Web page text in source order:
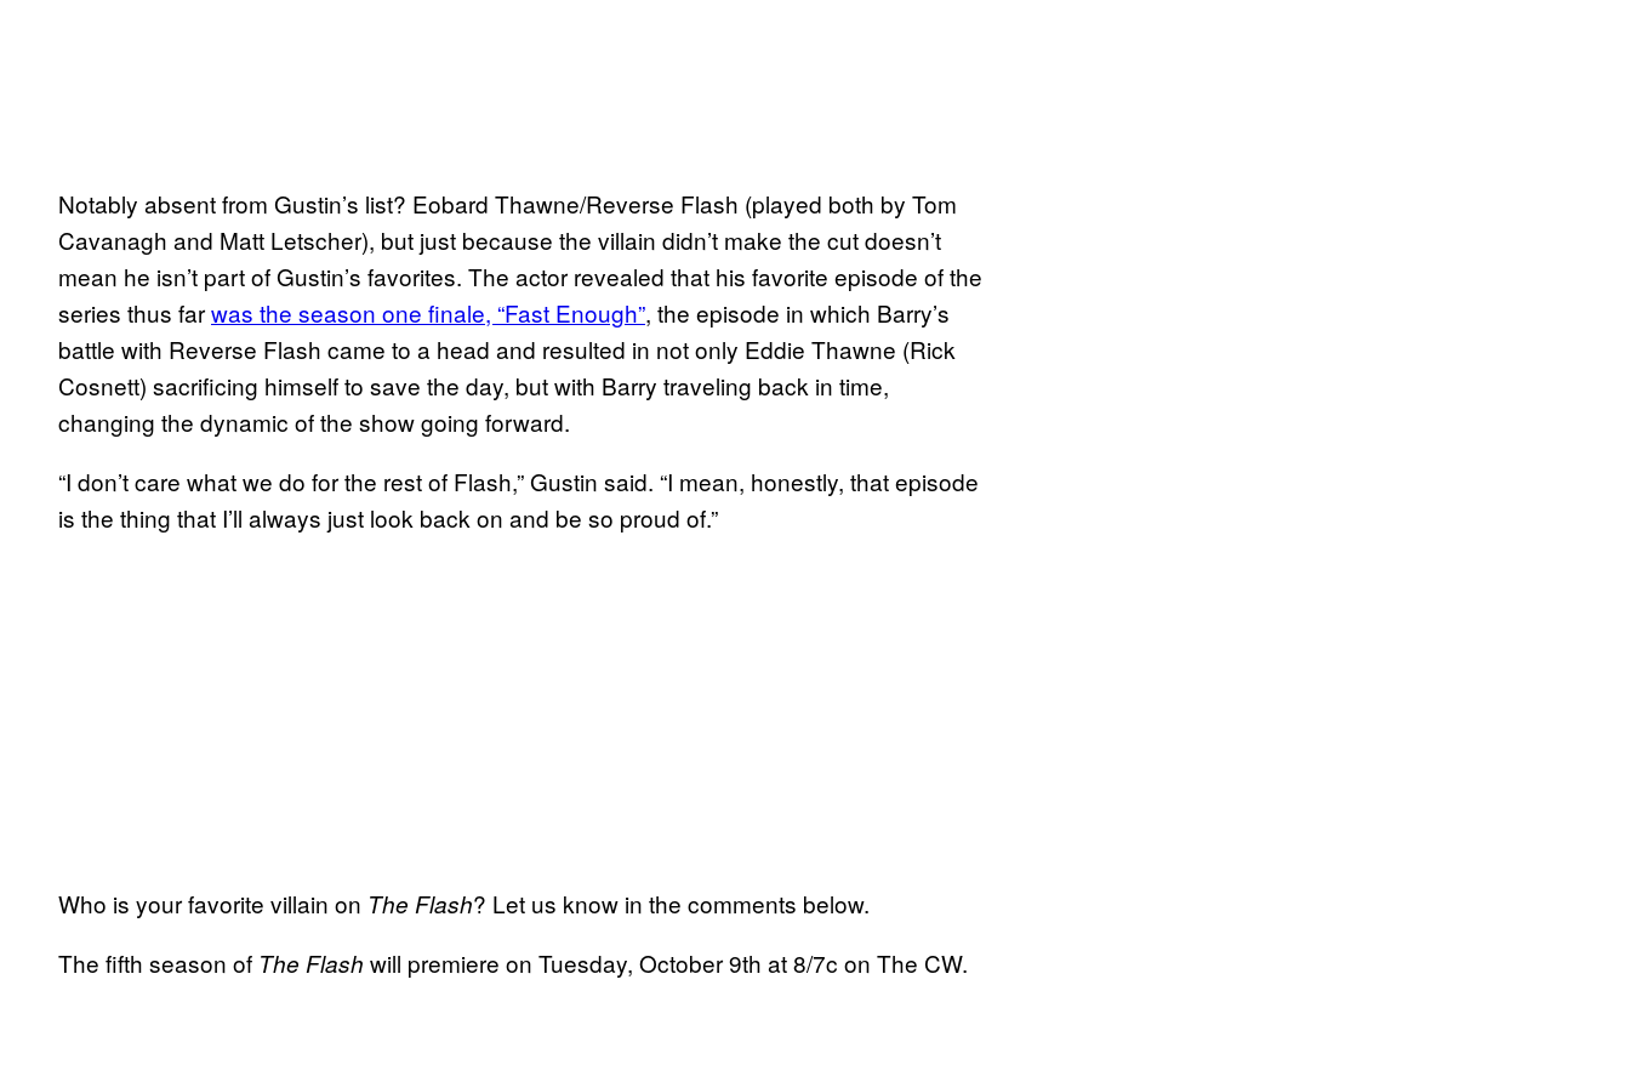
Notably absent from Gustin’s list? Eobard Thawne/Reverse Flash (played both by Tom
Cavanagh and Matt Letscher), but just because the villain didn’t make the cut doesn’t
mean he isn’t part of Gustin’s favorites. The actor revealed that his favorite episode of the
series thus farwas the season one finale, “Fast Enough”, the episode in which Barry’s
battle with Reverse Flash came to a head and resulted in not only Eddie Thawne (Rick
Cosnett) sacrificing himself to save the day, but with Barry traveling back in time,
changing the dynamic of the show going forward.
“I don’t care what we do for the rest of Flash,” Gustin said. “I mean, honestly, that episode
is the thing that I’ll always just look back on and be so proud of.”
Who is your favorite villain on The Flash? Let us know in the comments below.
The fifth season of The Flash will premiere on Tuesday, October 9th at 8/7c on The CW.